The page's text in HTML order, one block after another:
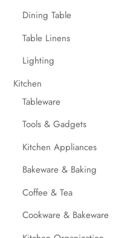
Dining Table
Table Linens
Lighting
Kitchen
Tableware
Tools & Gadgets
Kitchen Appliances
Bakeware & Baking
Coffee & Tea
Cookware & Bakeware